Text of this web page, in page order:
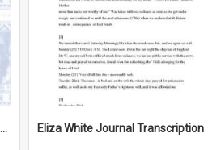
General Melanesian Photograph Collection Eliza White Journal Transcription